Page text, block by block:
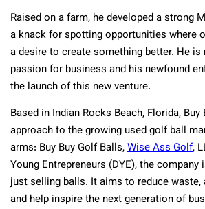
Raised on a farm, he developed a strong
a knack for spotting opportunities where
a desire to create something better. He
passion for business and his newfound
the launch of this new venture.
Based in Indian Rocks Beach, Florida,
approach to the growing used golf ball
arms: Buy Buy Golf Balls,Wise Ass Golf,
Young Entrepreneurs (DYE), the
just selling balls. It aims to reduce waste,
and help inspire the next generation of